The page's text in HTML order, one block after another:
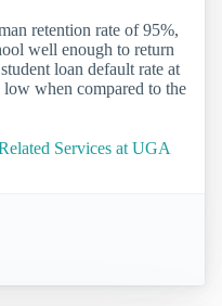
retention rate of 95%,
well enough to return
loan default rate at
when compared to the
Services at UGA